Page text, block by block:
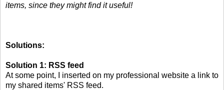
items, since they might find it useful!
Solutions:
Solution 1: RSS feed
At some point, I inserted on my professional website a link to
my shared items' RSS feed.